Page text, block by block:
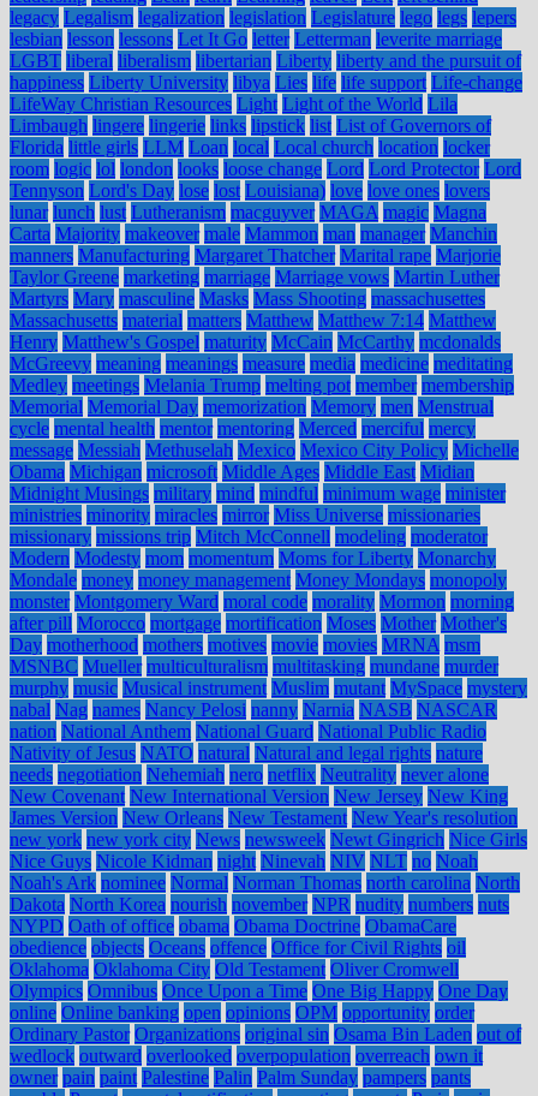
legacy Legalism legalization legislation Legislature lego legs lepers
lesbian lesson lessons Let It Go letter Letterman leverite marriage
LGBT liberal liberalism libertarian Liberty liberty and the pursuit of
happiness Liberty University libya Lies life life support Life-change
LifeWay Christian Resources Light Light of the World Lila
Limbaugh lingere lingerie links lipstick list List of Governors of
Florida little girls LLM Loan local Local church location locker
room logic lol london looks loose change Lord Lord Protector Lord
Tennyson Lord's Day lose lost Louisiana) love love ones lovers
lunar lunch lust Lutheranism macguyver MAGA magic Magna
Carta Majority makeover male Mammon man manager Manchin
manners Manufacturing Margaret Thatcher Marital rape Marjorie
Taylor Greene marketing marriage Marriage vows Martin Luther
Martyrs Mary masculine Masks Mass Shooting massachusettes
Massachusetts material matters Matthew Matthew 7:14 Matthew
Henry Matthew's Gospel maturity McCain McCarthy mcdonalds
McGreevy meaning meanings measure media medicine meditating
Medley meetings Melania Trump melting pot member membership
Memorial Memorial Day memorization Memory men Menstrual
cycle mental health mentor mentoring Merced merciful mercy
message Messiah Methuselah Mexico Mexico City Policy Michelle
Obama Michigan microsoft Middle Ages Middle East Midian
Midnight Musings military mind mindful minimum wage minister
ministries minority miracles mirror Miss Universe missionaries
missionary missions trip Mitch McConnell modeling moderator
Modern Modesty mom momentum Moms for Liberty Monarchy
Mondale money money management Money Mondays monopoly
monster Montgomery Ward moral code morality Mormon morning
after pill Morocco mortgage mortification Moses Mother Mother's
Day motherhood mothers motives movie movies MRNA msm
MSNBC Mueller multiculturalism multitasking mundane murder
murphy music Musical instrument Muslim mutant MySpace mystery
nabal Nag names Nancy Pelosi nanny Narnia NASB NASCAR
nation National Anthem National Guard National Public Radio
Nativity of Jesus NATO natural Natural and legal rights nature
needs negotiation Nehemiah nero netflix Neutrality never alone
New Covenant New International Version New Jersey New King
James Version New Orleans New Testament New Year's resolution
new york new york city News newsweek Newt Gingrich Nice Girls
Nice Guys Nicole Kidman night Ninevah NIV NLT no Noah
Noah's Ark nominee Normal Norman Thomas north carolina North
Dakota North Korea nourish november NPR nudity numbers nuts
NYPD Oath of office obama Obama Doctrine ObamaCare
obedience objects Oceans offence Office for Civil Rights oil
Oklahoma Oklahoma City Old Testament Oliver Cromwell
Olympics Omnibus Once Upon a Time One Big Happy One Day
online Online banking open opinions OPM opportunity order
Ordinary Pastor Organizations original sin Osama Bin Laden out of
wedlock outward overlooked overpopulation overreach own it
owner pain paint Palestine Palin Palm Sunday pampers pants